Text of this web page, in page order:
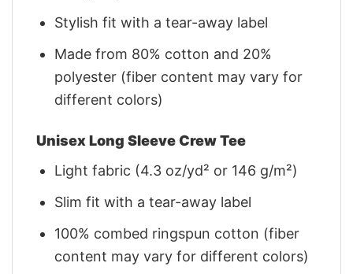
Stylish fit with a tear-away label
Made from 80% cotton and 20%
polyester (fiber content may vary for
different colors)
Unisex Long Sleeve Crew Tee
Light fabric (4.3 oz/yd² or 146 g/m²)
Slim fit with a tear-away label
100% combed ringspun cotton (fiber
content may vary for different colors)